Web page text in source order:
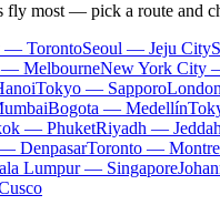
fly most — pick a route and
— TorontoSeoul — Jeju City
— MelbourneNew York City
Tokyo — Sapporo
Bogota — Medellín
— PhuketRiyadh — Jeddah
DenpasarToronto —
Lumpur — Singapore